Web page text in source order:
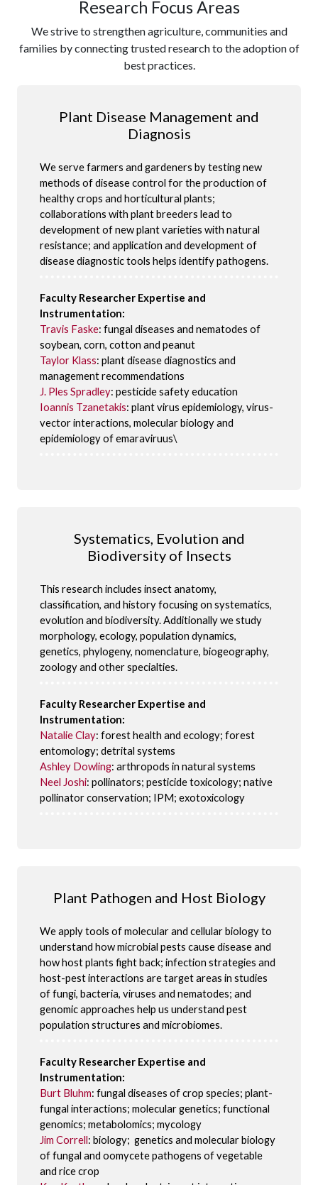
Research Focus Areas
We strive to strengthen agriculture, communities and
families by connecting trusted research to the adoption of
best practices.
Plant Disease Management and
Diagnosis
We serve farmers and gardeners by testing new
methods of disease control for the production of
healthy crops and horticultural plants;
collaborations with plant breeders lead to
development of new plant varieties with natural
resistance; and application and development of
disease diagnostic tools helps identify pathogens.
Faculty Researcher Expertise and
Instrumentation:
Travis Faske: fungal diseases and nematodes of
soybean, corn, cotton and peanut
Taylor Klass: plant disease diagnostics and
management recommendations
J. Ples Spradley: pesticide safety education
Ioannis Tzanetakis: plant virus epidemiology, virus-
vector interactions, molecular biology and
epidemiology of emaraviruus\
Systematics, Evolution and
Biodiversity of Insects
This research includes insect anatomy,
classification, and history focusing on systematics,
evolution and biodiversity. Additionally we study
morphology, ecology, population dynamics,
genetics, phylogeny, nomenclature, biogeography,
zoology and other specialties.
Faculty Researcher Expertise and
Instrumentation:
Natalie Clay: forest health and ecology; forest
entomology; detrital systems
Ashley Dowling: arthropods in natural systems
Neel Joshi: pollinators; pesticide toxicology; native
pollinator conservation; IPM; exotoxicology
Plant Pathogen and Host Biology
We apply tools of molecular and cellular biology to
understand how microbial pests cause disease and
how host plants fight back; infection strategies and
host-pest interactions are target areas in studies
of fungi, bacteria, viruses and nematodes; and
genomic approaches help us understand pest
population structures and microbiomes.
Faculty Researcher Expertise and
Instrumentation:
Burt Bluhm: fungal diseases of crop species; plant-
fungal interactions; molecular genetics; functional
genomics; metabolomics; mycology
Jim Correll: biology; genetics and molecular biology
of fungal and oomycete pathogens of vegetable
and rice crop